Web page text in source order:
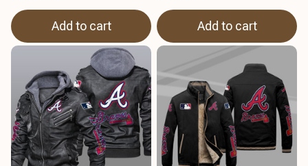
Add to cart Add to cart